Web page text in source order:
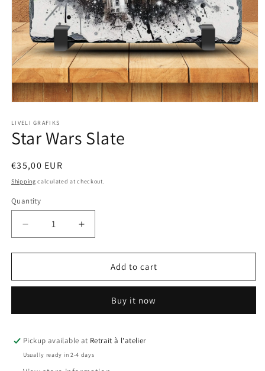
1
in
modal
LIVELI GRAFIKS
Star Wars Slate
Regular
price
€35,00 EUR
Shipping calculated at checkout.
Quantity
Decrease
quantity
for
Wars
Increase
quantity
for
Wars
Add to cart
Buy it now
Pickup available at Retrait à l'atelier
Usually ready in 2-4 days